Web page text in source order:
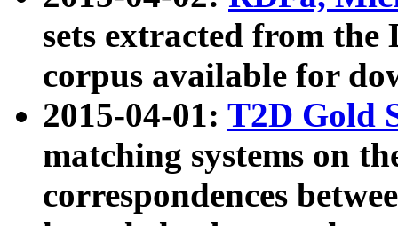
sets extracted from the
corpus available for
2015-04-01: T2D Gold
matching systems on
correspondences